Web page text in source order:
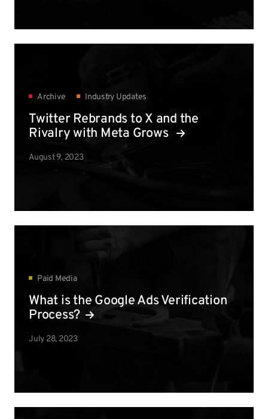
Archive Industry Updates
Twitter Rebrands to X and the
Rivalry with Meta Grows
August 9, 2023
Paid Media
What is the Google Ads Verification
Process?
July 28, 2023